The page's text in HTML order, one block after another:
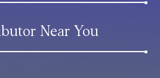
Near You